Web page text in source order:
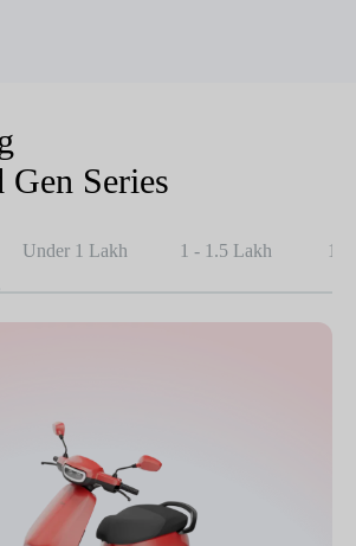
Series
Under 1 Lakh 1 - 1.5 Lakh